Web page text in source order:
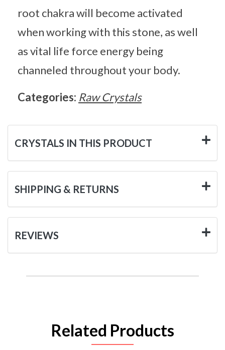
root chakra will become activated
when working with this stone, as well
as vital life force energy being
channeled throughout your body.
Categories: Raw Crystals
CRYSTALS IN THIS PRODUCT
SHIPPING & RETURNS
REVIEWS
Related Products